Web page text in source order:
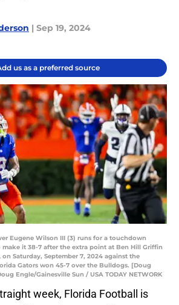
| Sep 19, 2024
us as a preferred source
Eugene Wilson III (3) runs for a touchdown
it 38-7 after the extra point at Ben Hill Griffin
Saturday, September 7, 2024 against the
Gators won 45-7 over the Bulldogs. [Doug
Engle/Gainesville Sun / USA TODAY NETWORK
week, Florida Football is